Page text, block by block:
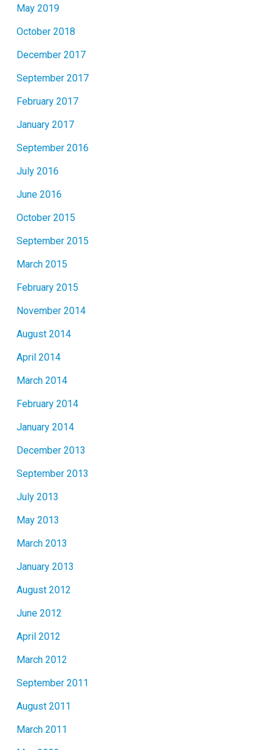
May 2019
October 2018
December 2017
September 2017
February 2017
January 2017
September 2016
July 2016
June 2016
October 2015
September 2015
March 2015
February 2015
November 2014
August 2014
April 2014
March 2014
February 2014
January 2014
December 2013
September 2013
July 2013
May 2013
March 2013
January 2013
August 2012
June 2012
April 2012
March 2012
September 2011
August 2011
March 2011